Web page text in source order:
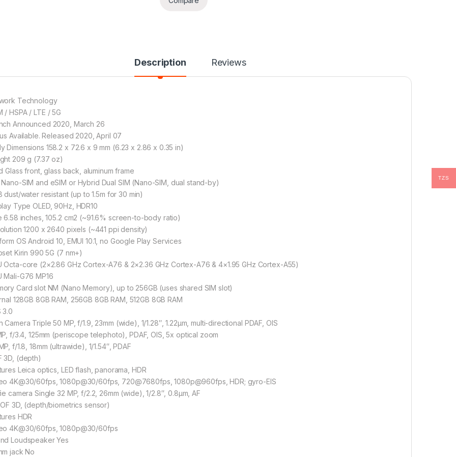
Description Reviews
Technology
/ HSPA / LTE / 5G
Announced 2020, March 26
Available. Released 2020, April 07
Dimensions 158.2 x 72.6 x 9 mm (6.23 x 2.86 x 0.35 in)
209 g (7.37 oz)
Glass front, glass back, aluminum frame
Nano-SIM and eSIM or Hybrid Dual SIM (Nano-SIM, dual stand-by)
dust/water resistant (up to 1.5m for 30 min)
Type OLED, 90Hz, HDR10
6.58 inches, 105.2 cm2 (~91.6% screen-to-body ratio)
1200 x 2640 pixels (~441 ppi density)
OS Android 10, EMUI 10.1, no Google Play Services
Kirin 990 5G (7 nm+)
Octa-core (2×2.86 GHz Cortex-A76 & 2×2.36 GHz Cortex-A76 & 4×1.95 GHz Cortex-A55)
Mali-G76 MP16
Card slot NM (Nano Memory), up to 256GB (uses shared SIM slot)
128GB 8GB RAM, 256GB 8GB RAM, 512GB 8GB RAM
3.0
Camera Triple 50 MP, f/1.9, 23mm (wide), 1/1.28″, 1.22µm, multi-directional PDAF, OIS
f/3.4, 125mm (periscope telephoto), PDAF, OIS, 5x optical zoom
f/1.8, 18mm (ultrawide), 1/1.54″, PDAF
3D, (depth)
Leica optics, LED flash, panorama, HDR
4K@30/60fps, 1080p@30/60fps, 720@7680fps, 1080p@960fps, HDR; gyro-EIS
camera Single 32 MP, f/2.2, 26mm (wide), 1/2.8″, 0.8µm, AF
3D, (depth/biometrics sensor)
HDR
4K@30/60fps, 1080p@30/60fps
Loudspeaker Yes
jack No
TZS